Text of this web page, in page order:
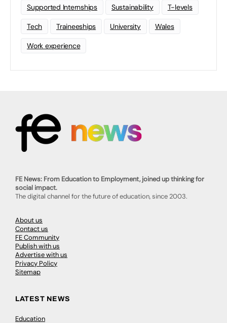
Supported Internships Sustainability T-levels
Tech Traineeships University Wales
Work experience
FE News: From Education to Employment, joined up thinking for
social impact.
The digital channel for the future of education, since 2003.
About us
Contact us
FE Community
Publish with us
Advertise with us
Privacy Policy
Sitemap
LATEST NEWS
Education